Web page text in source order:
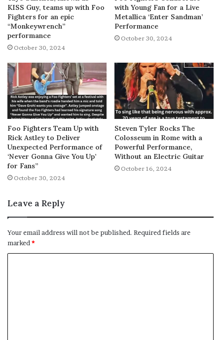
KISS Guy, teams up with Foo
Fighters for an epic
“Monkeywrench”
performance
October 30, 2024
with Young Fan for a Live
Metallica ‘Enter Sandman’
Performance
October 30, 2024
Foo Fighters Team Up with
Rick Astley to Deliver
Unexpected Performance of
‘Never Gonna Give You Up’
for Fans”
October 30, 2024
Steven Tyler Rocks The
Colosseum in Rome with a
Powerful Performance,
Without an Electric Guitar
October 16, 2024
Leave a Reply
Your email address will not be published. Required fields are
marked *